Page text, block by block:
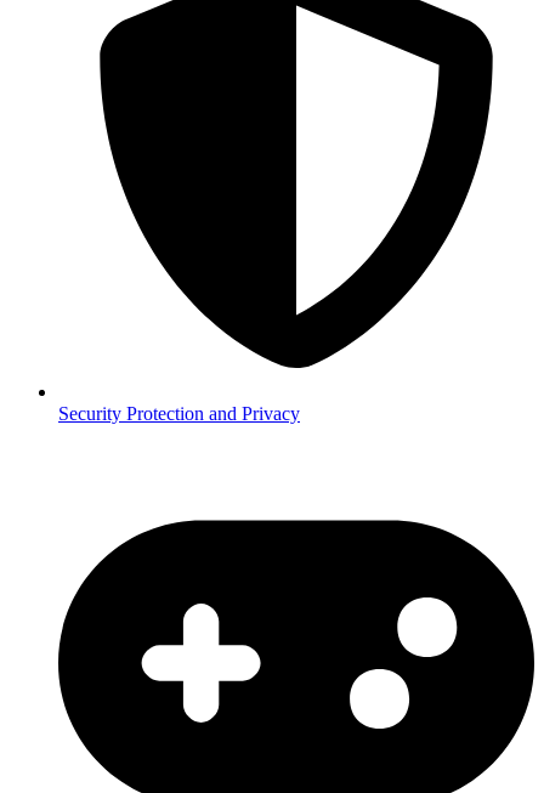
Security Protection and Privacy